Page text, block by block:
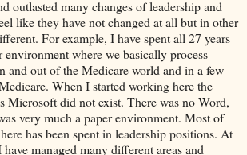
outlasted many changes of leadership and
like they have not changed at all but in other
For example, I have spent all 27 years
environment where we basically process
and out of the Medicare world and in a few
When I started working here the
Microsoft did not exist. There was no Word,
very much a paper environment. Most of
has been spent in leadership positions. At
managed many different areas and